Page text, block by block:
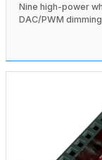
Nine high-power
DAC/PWM